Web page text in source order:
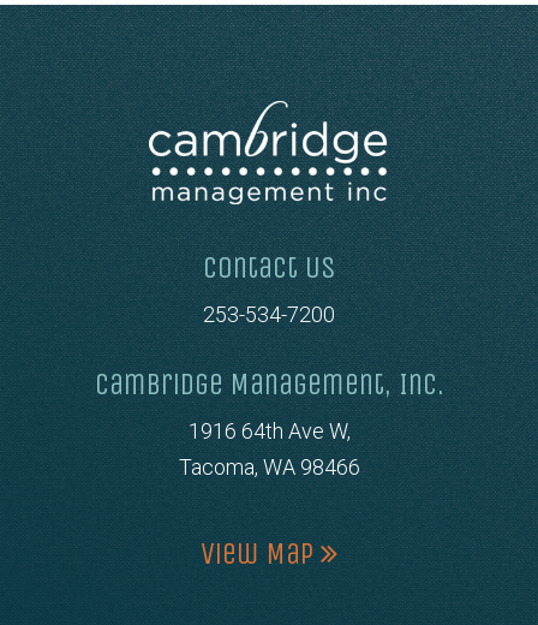
Contact Us
253-534-7200
Cambridge Management, Inc.
1916 64th Ave W,
Tacoma, WA 98466
View Map